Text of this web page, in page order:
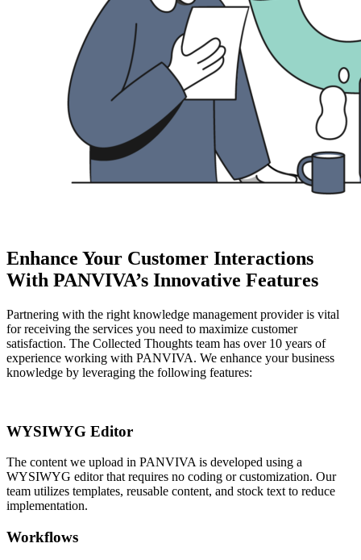
Enhance Your Customer Interactions
With PANVIVA’s Innovative Features
Partnering with the right knowledge management provider is vital
for receiving the services you need to maximize customer
satisfaction. The Collected Thoughts team has over 10 years of
experience working with PANVIVA. We enhance your business
knowledge by leveraging the following features:
WYSIWYG Editor
The content we upload in PANVIVA is developed using a
WYSIWYG editor that requires no coding or customization. Our
team utilizes templates, reusable content, and stock text to reduce
implementation.
Workflows